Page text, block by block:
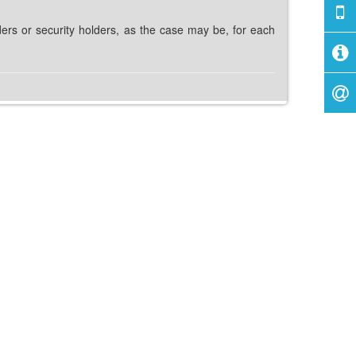
or security holders, as the case may be, for each